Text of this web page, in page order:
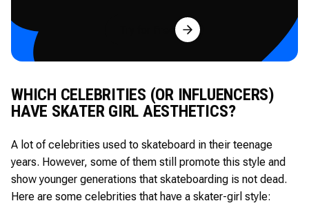
Try for Free
WHICH CELEBRITIES (OR INFLUENCERS)
HAVE SKATER GIRL AESTHETICS?
A lot of celebrities used to skateboard in their teenage
years. However, some of them still promote this style and
show younger generations that skateboarding is not dead.
Here are some celebrities that have a skater-girl style: